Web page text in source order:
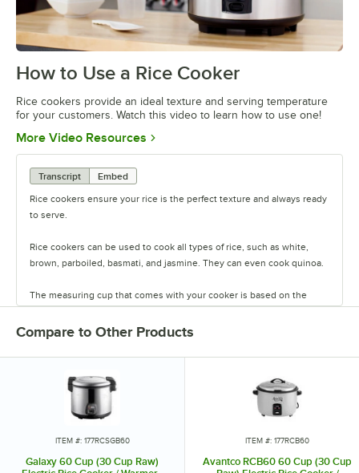
0:00/1:18
How to Use a Rice Cooker
Rice cookers provide an ideal texture and serving temperature
for your customers. Watch this video to learn how to use one!
More Video Resources Opens in new tab
Transcript
Embed
Rice cookers ensure your rice is the perfect texture and always ready
to serve.
Rice cookers can be used to cook all types of rice, such as white,
brown, parboiled, basmati, and jasmine. They can even cook quinoa.
The measuring cup that comes with your cooker is based on the
cup.
Measure the desired amount of rice into a fine-mesh strainer. For
most types of rice, the second step is to thoroughly rinse the grains
until the water runs clear.
cooker.
Compare to Other Products
ITEM #: 177RCSGB60
Galaxy 60 Cup (30 Cup Raw)
ITEM #: 177RCB60
Avantco RCB60 60 Cup (30 Cup